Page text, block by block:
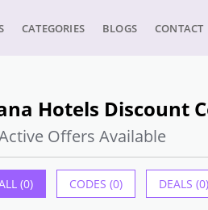
CATEGORIES BLOGS CONTACT
Hotels Discount
Offers Available
(0) CODES (0) DEALS (0)